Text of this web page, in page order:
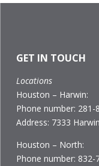
GET IN TOUCH
Locations
Houston – Harwin:
Phone number: 281-
Address: 7333
Houston – North:
Phone number: 832-